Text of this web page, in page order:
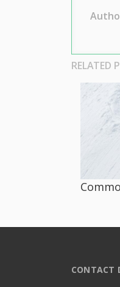
RELATED
CONTACT